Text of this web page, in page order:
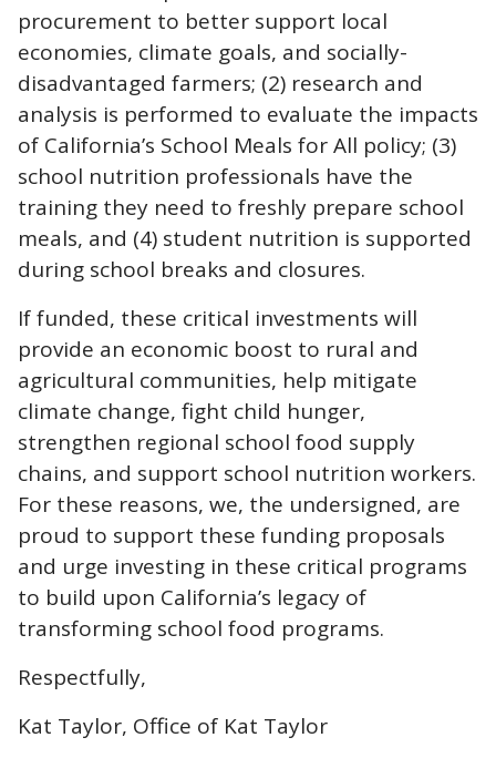
procurement to better support local
economies, climate goals, and socially-
disadvantaged farmers; (2) research and
analysis is performed to evaluate the impacts
of California’s School Meals for All policy; (3)
school nutrition professionals have the
training they need to freshly prepare school
meals, and (4) student nutrition is supported
during school breaks and closures.
If funded, these critical investments will
provide an economic boost to rural and
agricultural communities, help mitigate
climate change, fight child hunger,
strengthen regional school food supply
chains, and support school nutrition workers.
For these reasons, we, the undersigned, are
proud to support these funding proposals
and urge investing in these critical programs
to build upon California’s legacy of
transforming school food programs.
Respectfully,
Kat Taylor, Office of Kat Taylor